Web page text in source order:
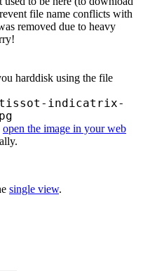
file name conflicts with
removed due to heavy
harddisk using the file
indicatrix-
open the image in your web
single view.